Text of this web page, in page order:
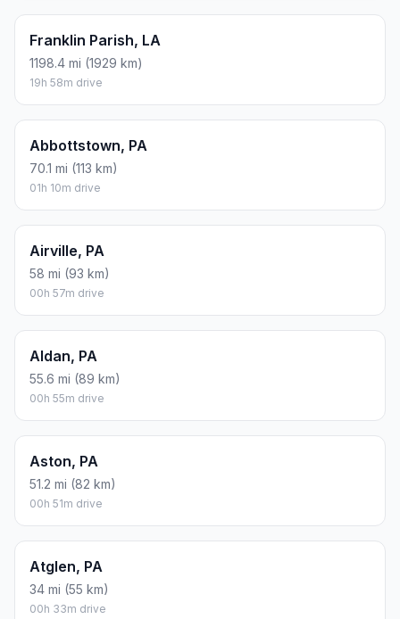
Franklin Parish, LA
1198.4 mi (1929 km)
19h 58m drive
Abbottstown, PA
70.1 mi (113 km)
01h 10m drive
Airville, PA
58 mi (93 km)
00h 57m drive
Aldan, PA
55.6 mi (89 km)
00h 55m drive
Aston, PA
51.2 mi (82 km)
00h 51m drive
Atglen, PA
34 mi (55 km)
00h 33m drive